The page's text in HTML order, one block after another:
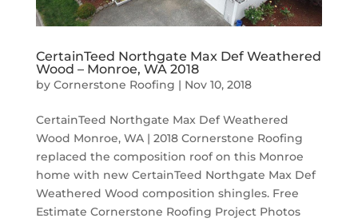
CertainTeed Northgate Max Def Weathered
Wood – Monroe, WA 2018
by Cornerstone Roofing | Nov 10, 2018
CertainTeed Northgate Max Def Weathered
Wood Monroe, WA | 2018 Cornerstone Roofing
replaced the composition roof on this Monroe
home with new CertainTeed Northgate Max Def
Weathered Wood composition shingles. Free
Estimate Cornerstone Roofing Project Photos